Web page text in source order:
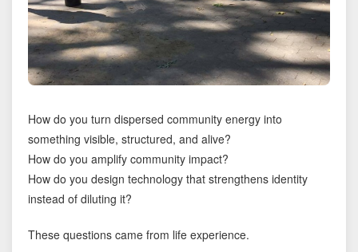
How do you turn dispersed community energy into
something visible, structured, and alive?
How do you amplify community impact?
How do you design technology that strengthens identity
instead of diluting it?
These questions came from life experience.